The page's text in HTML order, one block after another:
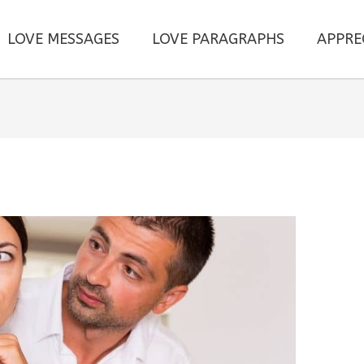
LOVE MESSAGES LOVE PARAGRAPHS